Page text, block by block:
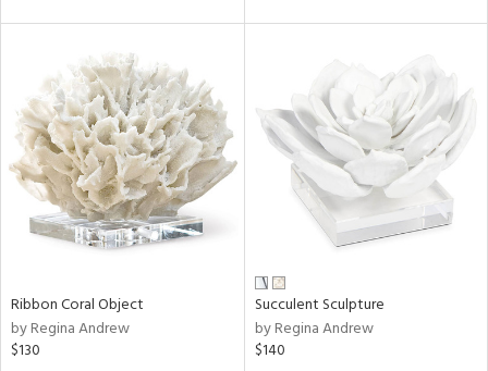
Ribbon Coral Object
by Regina Andrew
$130
Succulent Sculpture
by Regina Andrew
$140